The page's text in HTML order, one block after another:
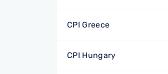
CPI Greece
CPI Hungary